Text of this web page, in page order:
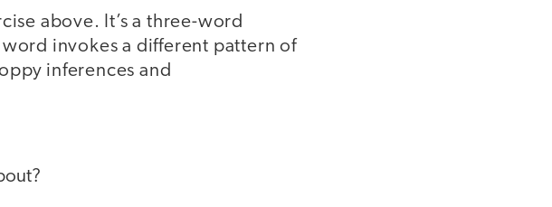
above. It’s a three-word
invokes a different pattern of
inferences and